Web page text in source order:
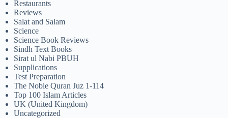
Restaurants
Reviews
Salat and Salam
Science
Science Book Reviews
Sindh Text Books
Sirat ul Nabi PBUH
Supplications
Test Preparation
The Noble Quran Juz 1-114
Top 100 Islam Articles
UK (United Kingdom)
Uncategorized